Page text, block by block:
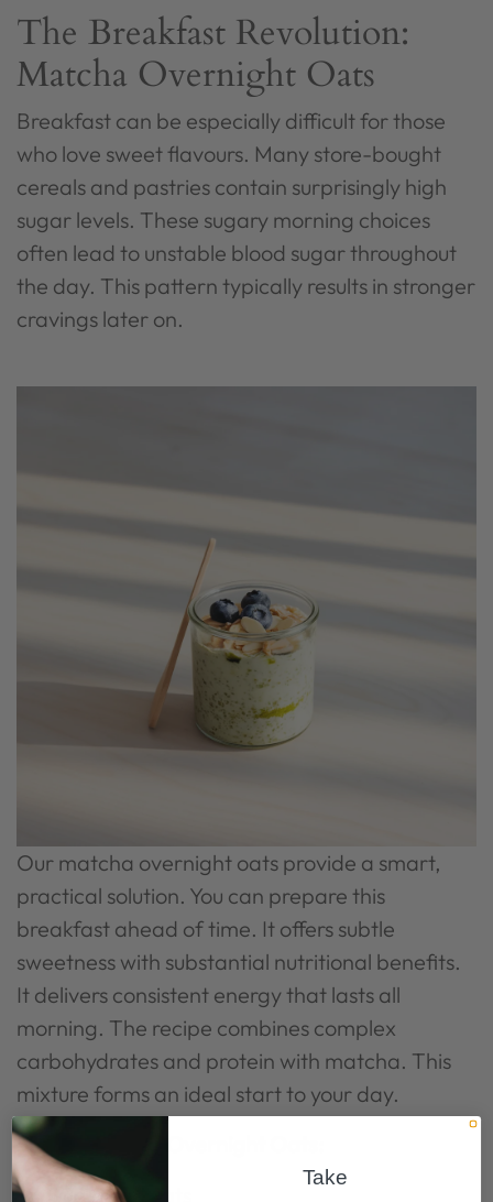
The Breakfast Revolution:
Matcha Overnight Oats
Breakfast can be especially difficult for those
who love sweet flavours. Many store-bought
cereals and pastries contain surprisingly high
sugar levels. These sugary morning choices
often lead to unstable blood sugar throughout
the day. This pattern typically results in stronger
cravings later on.
Our matcha overnight oats provide a smart,
practical solution. You can prepare this
breakfast ahead of time. It offers subtle
sweetness with substantial nutritional benefits.
It delivers consistent energy that lasts all
morning. The recipe combines complex
carbohydrates and protein with matcha. This
mixture forms an ideal start to your day.
Simple Matcha Overnight Oats:
50g rolled oats
Take